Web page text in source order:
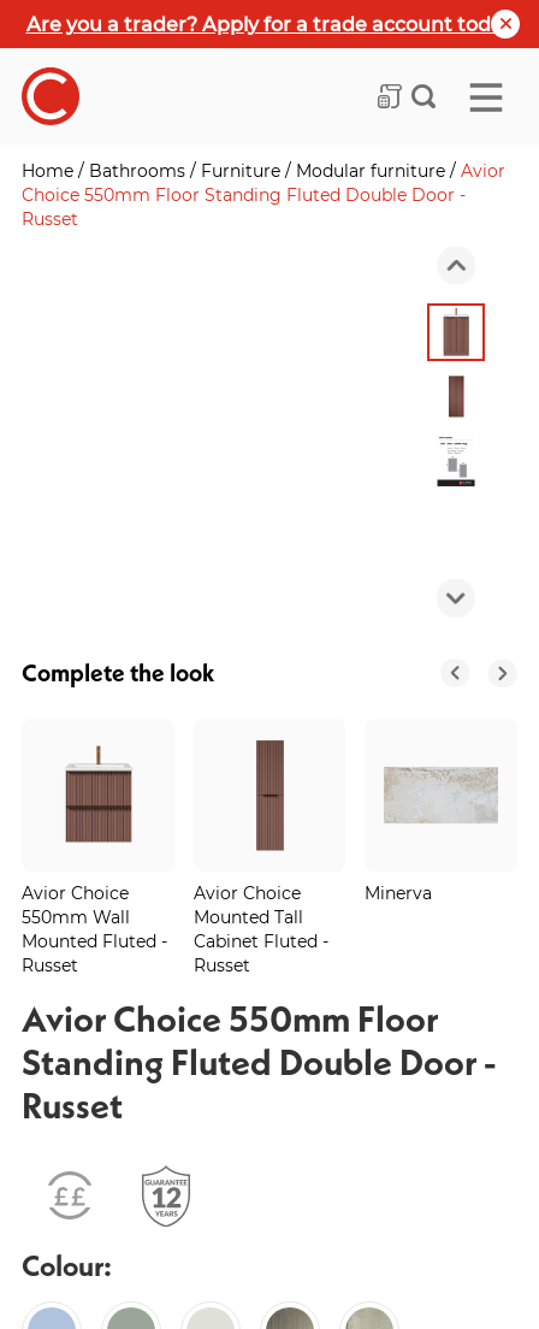
Are you a trader? Apply for a trade account today
Home / Bathrooms / Furniture / Modular furniture / Avior
Choice 550mm Floor Standing Fluted Double Door -
Russet
Complete the look
Avior Choice
550mm Wall
Mounted Fluted -
Russet
Avior Choice
Mounted Tall
Cabinet Fluted -
Russet
Minerva
Avior Choice 550mm Floor
Standing Fluted Double Door -
Russet
Colour: